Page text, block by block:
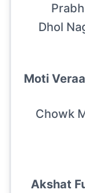
Dhol
Moti
Chowk
Akshat